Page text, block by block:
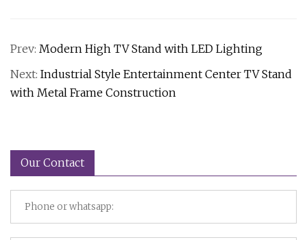
Prev: Modern High TV Stand with LED Lighting
Next: Industrial Style Entertainment Center TV Stand
with Metal Frame Construction
Our Contact